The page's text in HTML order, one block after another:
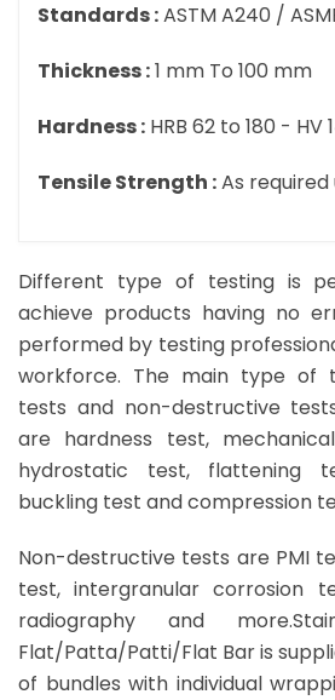
Standards :ASTM A240 /
Thickness :1 mm To 100 mm
Hardness : HRB 62 to 180 - HV
Tensile Strength :As required
Different type of testing is
achieve products having no
performed by testing
workforce. The main type of
tests and non-destructive
are hardness test,
hydrostatic test, flattening
buckling test and compression
Non-destructive tests are PMI
test, intergranular corrosion
radiography and
Flat/Patta/Patti/Flat Bar is
of bundles with individual